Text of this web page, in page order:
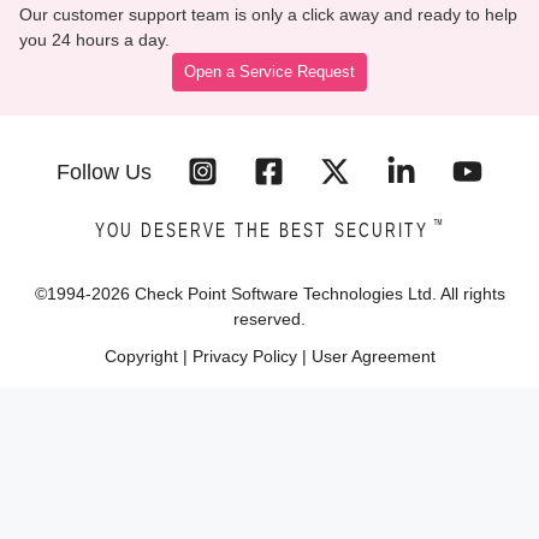
Our customer support team is only a click away and ready to help
you 24 hours a day.
Open a Service Request
Follow Us
YOU DESERVE THE BEST SECURITY ™
©1994-2026 Check Point Software Technologies Ltd. All rights
reserved.
Copyright| Privacy Policy| User Agreement